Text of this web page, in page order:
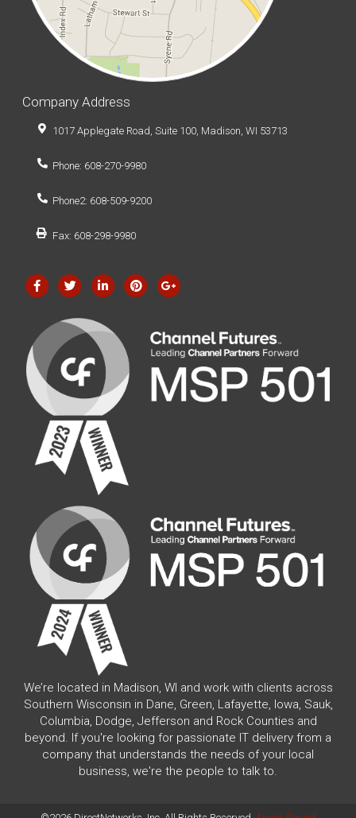
Company Address
1017 Applegate Road, Suite 100, Madison, WI 53713
Phone: 608-270-9980
Phone2: 608-509-9200
Fax: 608-298-9980
We’re located in Madison, WI and work with clients across
Southern Wisconsin in Dane, Green, Lafayette, Iowa, Sauk,
Columbia, Dodge, Jefferson and Rock Counties and
beyond. If you're looking for passionate IT delivery from a
company that understands the needs of your local
business, we're the people to talk to.